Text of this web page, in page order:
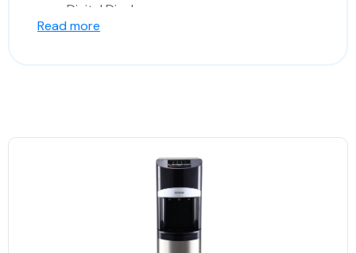
Digital Display
Child lock
Turn table 34.5cm
Dimensions :59.5*49.2*38.2 cm
Read more